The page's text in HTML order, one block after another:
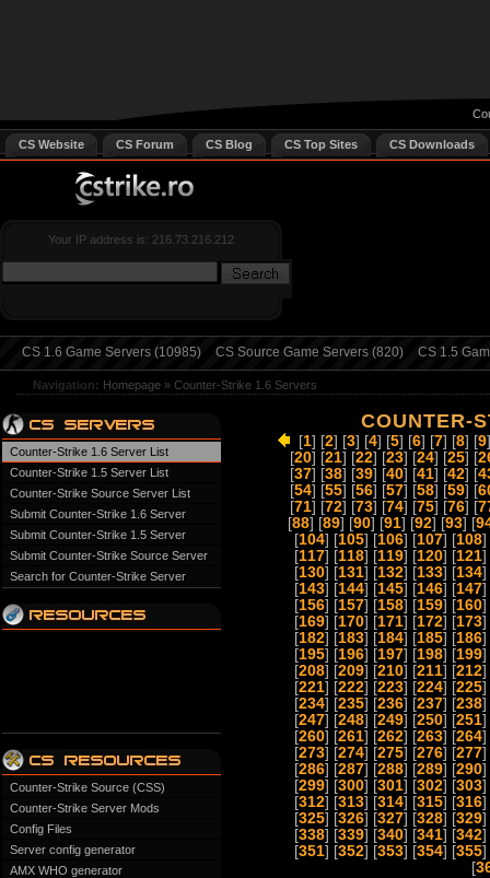
CS Website CS Forum CS Blog CS Top Sites CS Downloads
Your IP address is: 216.73.216.212
CS 1.6 Game Servers (10985) CS Source Game Servers (820) CS 1.5
Navigation: Homepage » Counter-Strike 1.6 Servers
Counter-Strike 1.6 Server List
Counter-Strike 1.5 Server List
Counter-Strike Source Server List
Submit Counter-Strike 1.6 Server
Submit Counter-Strike 1.5 Server
Submit Counter-Strike Source Server
Search for Counter-Strike Server
Counter-Strike Source (CSS)
Counter-Strike Server Mods
Config Files
Server config generator
AMX WHO generator
COUNTER-
[1] [2] [3] [4] [5] [6] [7] [8] [9
[20] [21] [22] [23] [24] [25] [
[37] [38] [39] [40] [41] [42] [
[54] [55] [56] [57] [58] [59] [
[71] [72] [73] [74] [75] [76] [
[88] [89] [90] [91] [92] [93] [
[104] [105] [106] [107] [108]
[117] [118] [119] [120] [121]
[130] [131] [132] [133] [134]
[143] [144] [145] [146] [147]
[156] [157] [158] [159] [160]
[169] [170] [171] [172] [173]
[182] [183] [184] [185] [186]
[195] [196] [197] [198] [199]
[208] [209] [210] [211] [212]
[221] [222] [223] [224] [225]
[234] [235] [236] [237] [238]
[247] [248] [249] [250] [251]
[260] [261] [262] [263] [264]
[273] [274] [275] [276] [277]
[286] [287] [288] [289] [290]
[299] [300] [301] [302] [303]
[312] [313] [314] [315] [316]
[325] [326] [327] [328] [329]
[338] [339] [340] [341] [342]
[351] [352] [353] [354] [355]
[